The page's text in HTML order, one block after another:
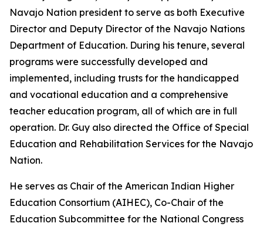
Navajo Nation president to serve as both Executive
Director and Deputy Director of the Navajo Nations
Department of Education. During his tenure, several
programs were successfully developed and
implemented, including trusts for the handicapped
and vocational education and a comprehensive
teacher education program, all of which are in full
operation. Dr. Guy also directed the Office of Special
Education and Rehabilitation Services for the Navajo
Nation.
He serves as Chair of the American Indian Higher
Education Consortium (AIHEC), Co-Chair of the
Education Subcommittee for the National Congress